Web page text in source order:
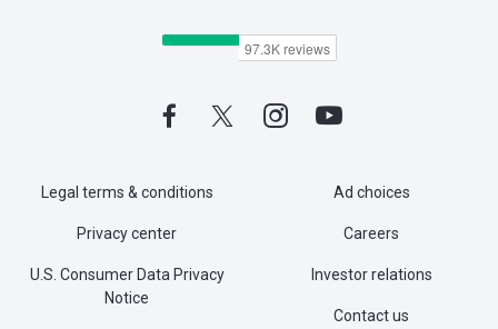
Legal terms & conditions
Privacy center
U.S. Consumer Data Privacy
Notice
Ad choices
Careers
Investor relations
Contact us